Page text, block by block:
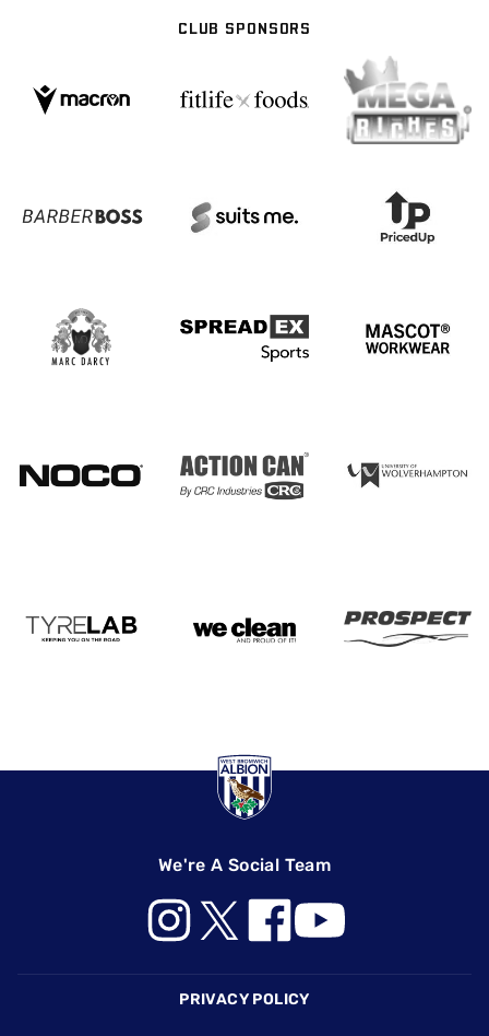
CLUB SPONSORS
We're A Social Team
PRIVACY POLICY